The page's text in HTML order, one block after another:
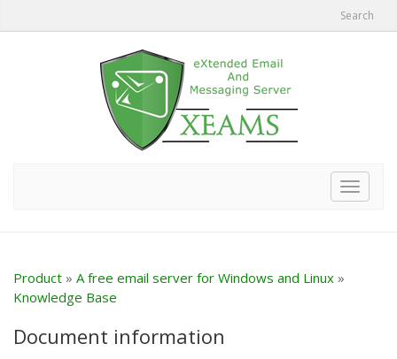
Search
Toggle
Product » A free email server for Windows and Linux »
Knowledge Base
Document information